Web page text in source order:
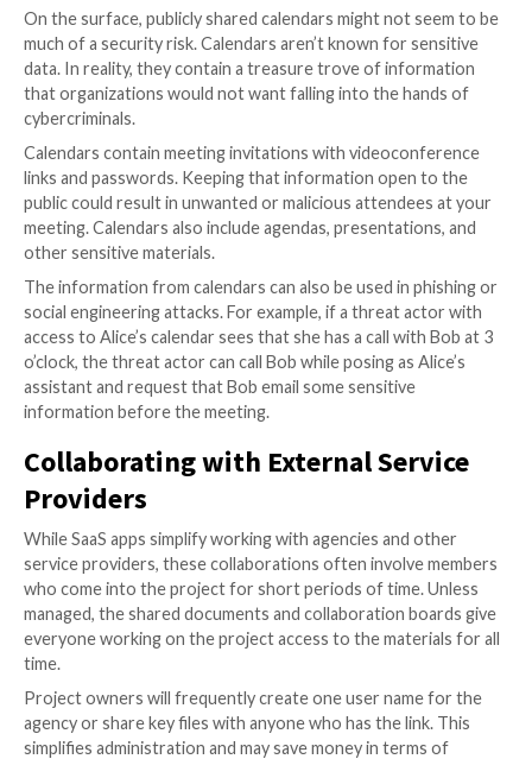
accidentally exposes private repositories or an
permissions to facilitate collaboration.
GitHub leaks have impacted major brands, including
Twitter) whose proprietary code for its platform
tools leak onto the internet. GitHub leaks often
sensitive secrets, including OAuth tokens, API keys,
and passwords, encryption keys, and security
When proprietary code and company secrets leak, it
business continuity at risk. Securing code within
repositories should be a top priority.
Surprising Risks of Publicly
Calendars
On the surface, publicly shared calendars might not
much of a security risk. Calendars aren’t known for
data. In reality, they contain a treasure trove of
that organizations would not want falling into the
cybercriminals.
Calendars contain meeting invitations with
public could result in unwanted or malicious
meeting. Calendars also include agendas,